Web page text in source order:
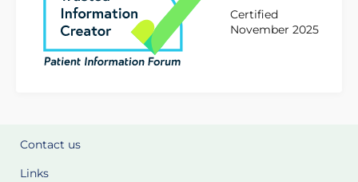
Certified
November 2025
Contact us
Links